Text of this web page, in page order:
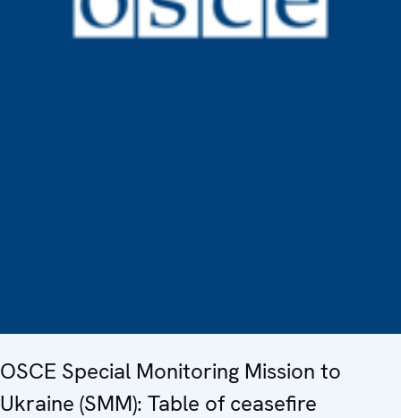
OSCE Special Monitoring Mission to
Ukraine (SMM): Table of ceasefire